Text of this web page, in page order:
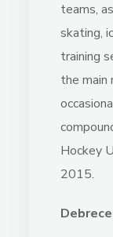
teams,
skating,
training
the main
Hockey
2015.